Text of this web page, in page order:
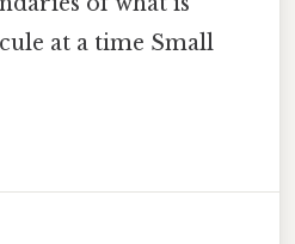
at a time Small